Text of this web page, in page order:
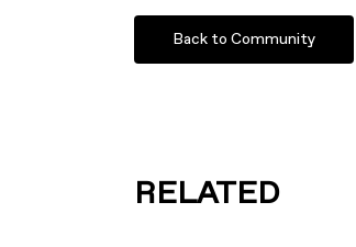
Back to Community
RELATED